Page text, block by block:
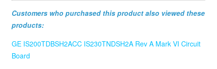
Customers who purchased this product also viewed these
products:
GE IS200TDBSH2ACC IS230TNDSH2A Rev A Mark VI Circuit
Board